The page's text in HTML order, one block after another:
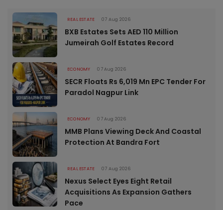
REAL ESTATE 07 Aug 2026
BXB Estates Sets AED 110 Million
Jumeirah Golf Estates Record
ECONOMY 07 Aug 2026
SECR Floats Rs 6,019 Mn EPC Tender For
Paradol Nagpur Link
ECONOMY 07 Aug 2026
MMB Plans Viewing Deck And Coastal
Protection At Bandra Fort
REAL ESTATE 07 Aug 2026
Nexus Select Eyes Eight Retail
Acquisitions As Expansion Gathers
Pace